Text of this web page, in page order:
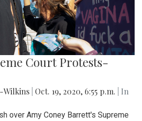
Court Protests-
Wilkins Oct. 19, 2020, 6:55 p.m.
| In
over Amy Coney Barrett's Supreme